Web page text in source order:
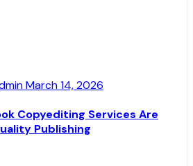
March 14, 2026
Copyediting Services Are
Publishing